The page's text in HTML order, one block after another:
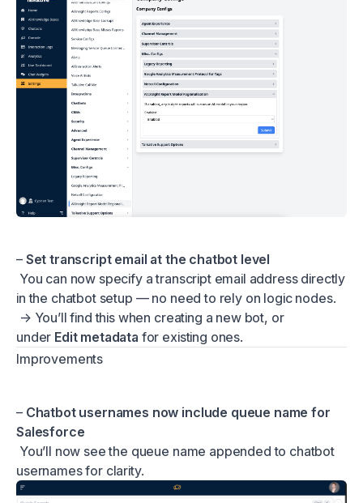
– Set transcript email at the chatbot level
You can now specify a transcript email address directly
in the chatbot setup — no need to rely on logic nodes.
→ You’ll find this when creating a new bot, or
under Edit metadata for existing ones.
Improvements
– Chatbot usernames now include queue name for
Salesforce
You’ll now see the queue name appended to chatbot
usernames for clarity.